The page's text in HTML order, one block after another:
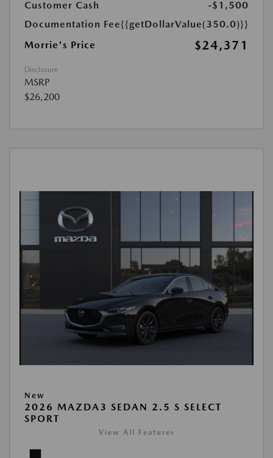
Customer Cash
-$1,500
Documentation Fee{{getDollarValue(350.0)}}
Morrie's Price
$24,371
Disclosure
MSRP
$26,200
New
2026 MAZDA3 SEDAN 2.5 S SELECT
SPORT
View All Features